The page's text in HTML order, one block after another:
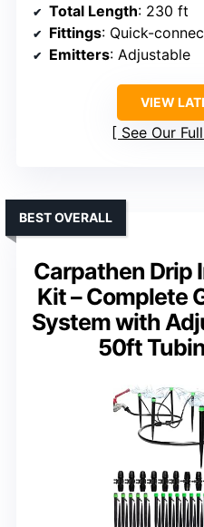
Total Length: 230 ft
Fittings: Quick-
Emitters: Adjustable
VIEW
See Our
Carpathen Drip
Kit – Complete
System with
50ft
BEST OVERALL